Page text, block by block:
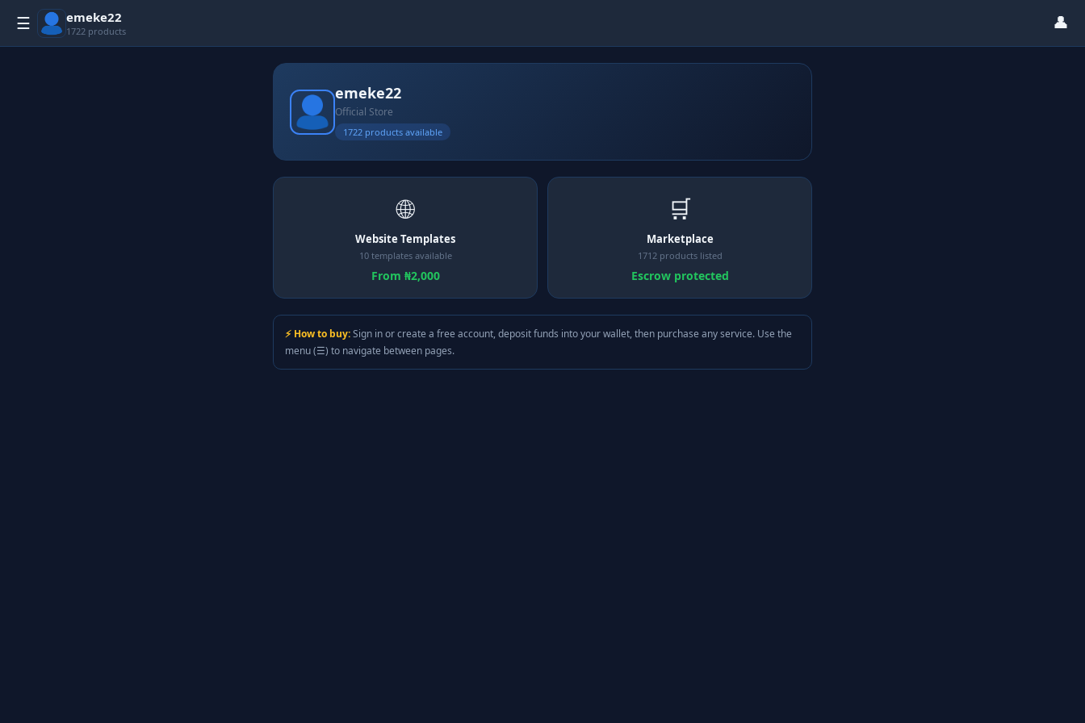
☰ emeke22
1722 products 👤
emeke22
Official Store
1722 products available
🌐
Website Templates
10 templates available
From ₦2,000
🛒
Marketplace
1712 products listed
Escrow protected
⚡ How to buy:Sign in or create a free account, deposit funds into your wallet, then purchase any service. Use the
menu (☰) to navigate between pages.